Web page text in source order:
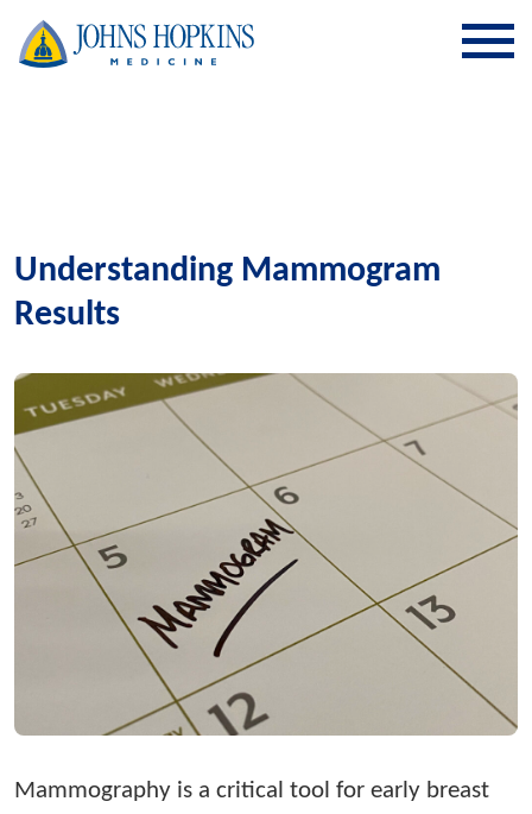
Understanding Mammogram
Results
Mammography is a critical tool for early breast